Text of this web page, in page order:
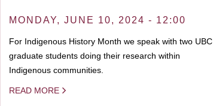
MONDAY, JUNE 10, 2024 - 12:00
For Indigenous History Month we speak with two UBC
graduate students doing their research within
Indigenous communities.
READ MORE